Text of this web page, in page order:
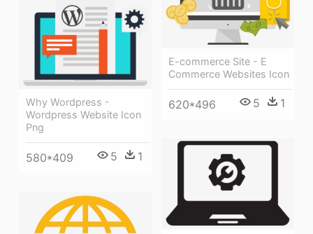
E-commerce Site - E
Commerce Websites Icon
620*496 5 1
Why Wordpress -
Wordpress Website Icon
Png
580*409 5 1